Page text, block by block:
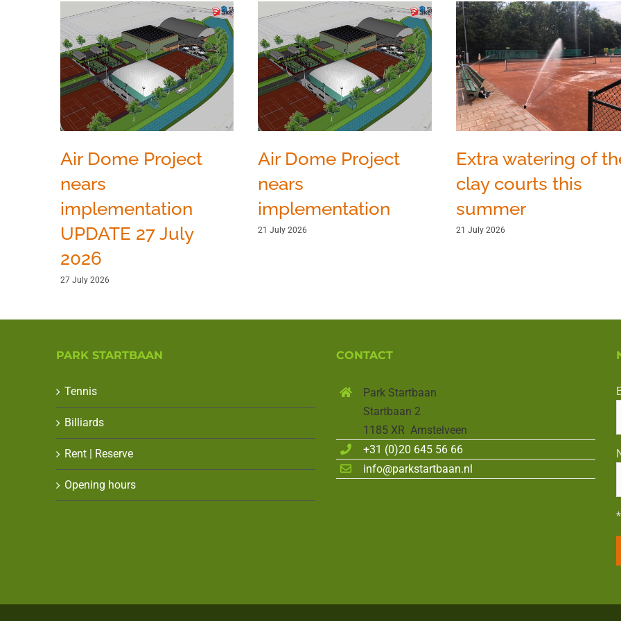
Air Dome Project
nears
implementation
UPDATE 27 July
2026
27 July 2026
Air Dome Project
nears
implementation
21 July 2026
Extra watering of
clay courts this
summer
21 July 2026
PARK STARTBAAN
Tennis
Billiards
Rent | Reserve
Opening hours
CONTACT
Park Startbaan
Startbaan 2
1185 XR Amstelveen
+31 (0)20 645 56 66
info@parkstartbaan.nl